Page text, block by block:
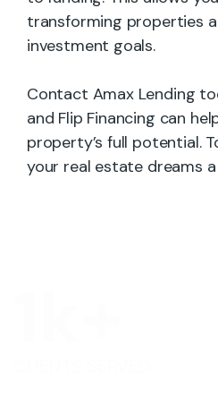
transforming properties
investment goals.
Contact Amax Lending
and Flip Financing can
property’s full potential.
your real estate dreams